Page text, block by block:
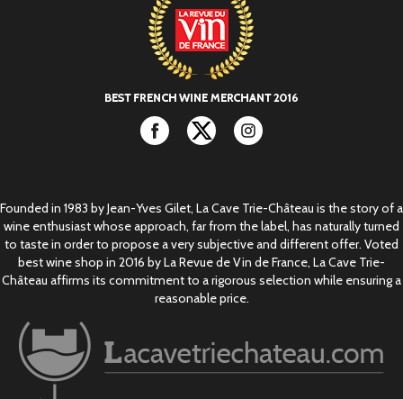
Facebook Twitter
Founded in 1983 by Jean-Yves Gilet, La Cave Trie-Château is the story of a
wine enthusiast whose approach, far from the label, has naturally turned
to taste in order to propose a very subjective and different offer. Voted
best wine shop in 2016 by La Revue de Vin de France, La Cave Trie-
Château affirms its commitment to a rigorous selection while ensuring a
reasonable price.